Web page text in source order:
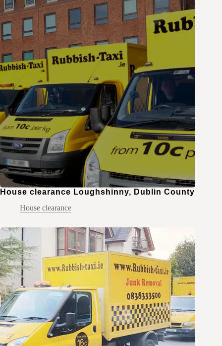
House clearance Loughshinny, Dublin County
House clearance